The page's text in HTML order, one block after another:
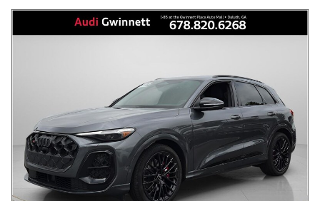
Certified 2025 Audi SQ5 3.0T Premium Plus SUV Photo 1 of 28